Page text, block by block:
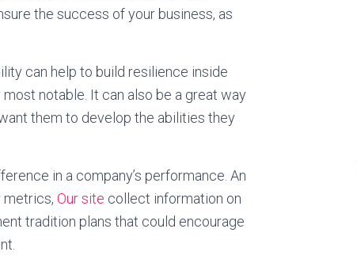
the success of your business, as
can help to build resilience inside
notable. It can also be a great way
them to develop the abilities they
in a company’s performance. An
metrics, Our site collect information on
tradition plans that could encourage